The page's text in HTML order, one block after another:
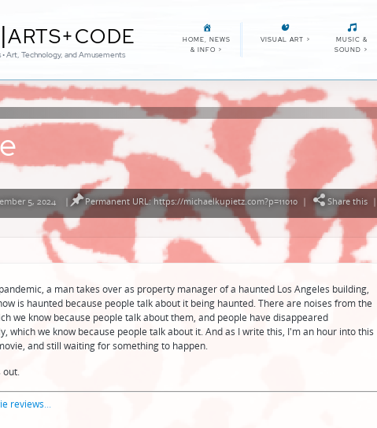
|ARTS+CODE
Art, Technology, and Amusements
HOME, NEWS
& INFO >
VISUAL ART >
MUSIC &
SOUND >
5, 2024 | Permanent URL: https://michaelkupietz.com?p=11010| Share this|
a man takes over as property manager of a haunted Los Angeles building,
is haunted because people talk about it being haunted. There are noises from the
we know because people talk about them, and people have disappeared
which we know because people talk about it. And as I write this, I'm an hour into this
and still waiting for something to happen.
out.
reviews...